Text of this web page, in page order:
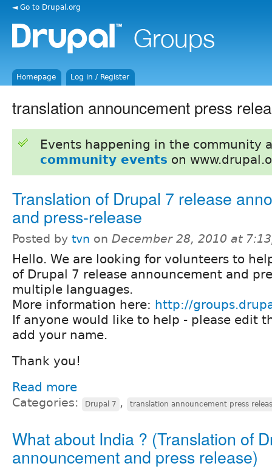
◄ Go to Drupal.org
Homepage Log in / Register
translation announcement press
Events happening in the community
community events on
Translation of Drupal 7 release
and press-release
Posted by tvn on December 28, 2010 at
Hello. We are looking for volunteers to
of Drupal 7 release announcement and
multiple languages.
More information here: http://
If anyone would like to help - please edit
add your name.
Thank you!
Read more
Categories: Drupal 7 , translation announcement press
What about India ? (Translation of
announcement and press release)